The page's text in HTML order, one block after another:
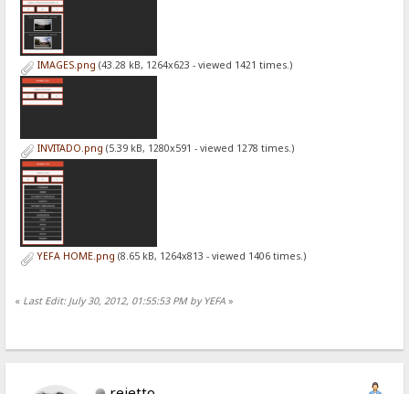
IMAGES.png (43.28 kB, 1264x623 - viewed 1421 times.)
INVITADO.png (5.39 kB, 1280x591 - viewed 1278 times.)
YEFA HOME.png (8.65 kB, 1264x813 - viewed 1406 times.)
« Last Edit: July 30, 2012, 01:55:53 PM by YEFA »